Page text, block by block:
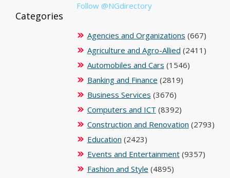
Follow @NGdirectory
Categories
Agencies and Organizations (667)
Agriculture and Agro-Allied (2411)
Automobiles and Cars (1546)
Banking and Finance (2819)
Business Services (3676)
Computers and ICT (8392)
Construction and Renovation (2793)
Education (2423)
Events and Entertainment(9357)
Fashion and Style (4895)